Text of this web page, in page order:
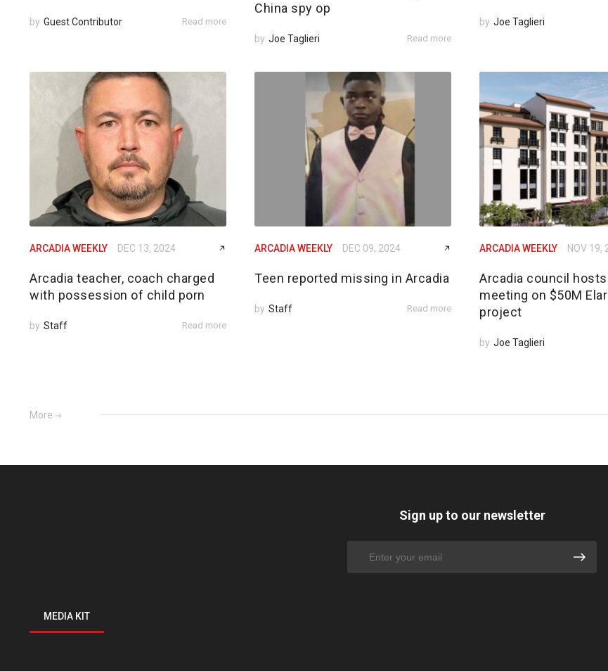
by Guest Contributor Read more
China spy op
by Joe Taglieri Read more
by Joe Taglieri
ARCADIA WEEKLY DEC 13, 2024
Arcadia teacher, coach charged
with possession of child porn
by Staff Read more
ARCADIA WEEKLY DEC 09, 2024
Teen reported missing in Arcadia
by Staff Read more
ARCADIA WEEKLY NOV 19,
Arcadia council
meeting on $50M
project
by Joe Taglieri
More
MEDIA KIT
Sign up to our newsletter